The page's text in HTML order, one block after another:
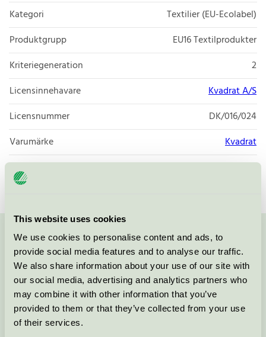
This website uses cookies
We use cookies to personalise content and ads, to
provide social media features and to analyse our traffic.
We also share information about your use of our site with
our social media, advertising and analytics partners who
may combine it with other information that you’ve
provided to them or that they’ve collected from your use
of their services.
Kategori
Textilier (EU-Ecolabel)
Produktgrupp
EU16 Textilprodukter
Kriteriegeneration
2
Licensinnehavare
Kvadrat A/S
Licensnummer
DK/016/024
Varumärke
Kvadrat
Licensnummer
DK/016/024
Kontakta oss på 08-55 55 24 00eller via formuläret:
Fortsätt